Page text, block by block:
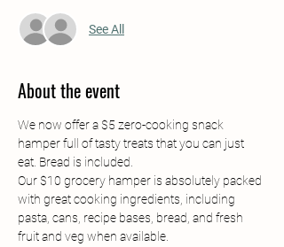
See All
About the event
We now offer a $5 zero-cooking snack
hamper full of tasty treats that you can just
eat. Bread is included.
Our $10 grocery hamper is absolutely packed
with great cooking ingredients, including
pasta, cans, recipe bases, bread, and fresh
fruit and veg when available.